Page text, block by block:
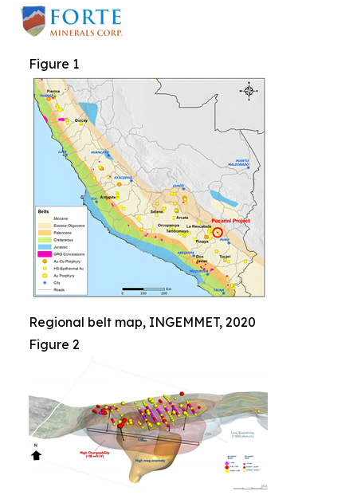
Figure 1
Regional belt map, INGEMMET, 2020
Figure 2